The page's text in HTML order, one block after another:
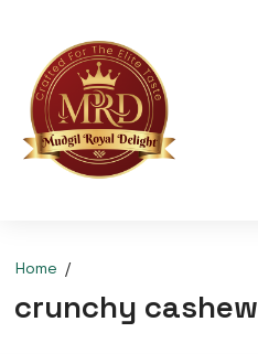
Home
crunchy cashew